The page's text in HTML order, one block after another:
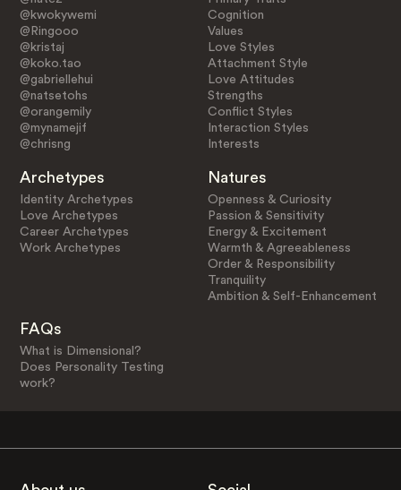
@kwokywemi
@Ringooo
@kristaj
@koko.tao
@gabriellehui
@natsetohs
@orangemily
@mynamejif
@chrisng
Cognition
Values
Love Styles
Attachment Style
Love Attitudes
Strengths
Conflict Styles
Interaction Styles
Interests
Archetypes
Identity Archetypes
Love Archetypes
Career Archetypes
Work Archetypes
Natures
Openness & Curiosity
Passion & Sensitivity
Energy & Excitement
Warmth & Agreeableness
Order & Responsibility
Tranquility
Ambition & Self-Enhancement
FAQs
What is Dimensional?
Does Personality Testing
work?